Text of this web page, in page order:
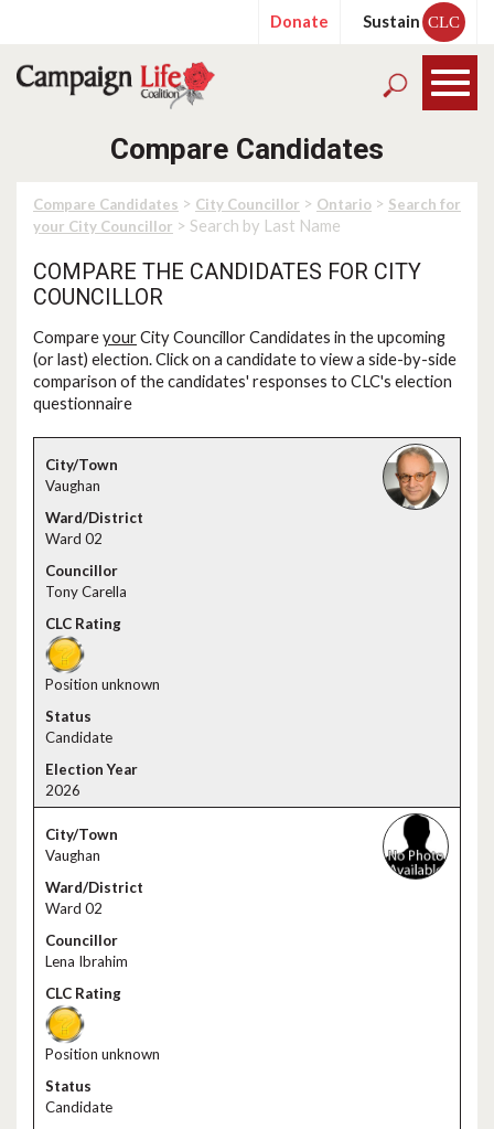
Donate Sustain CLC
Compare Candidates
Compare Candidates > City Councillor > Ontario > Search for
your City Councillor > Search by Last Name
COMPARE THE CANDIDATES FOR CITY
COUNCILLOR
CompareyourCity Councillor Candidates in the upcoming
(or last) election. Click on a candidate to view a side-by-side
comparison of the candidates' responses to CLC's election
questionnaire
Vaughan
Ward 02
Tony Carella
Position unknown
Candidate
2026
Vaughan
Ward 02
Lena Ibrahim
Position unknown
Candidate